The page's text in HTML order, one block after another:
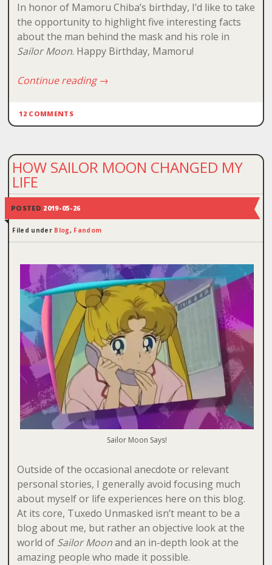
In honor of Mamoru Chiba’s birthday, I’d like to take
the opportunity to highlight five interesting facts
about the man behind the mask and his role in
Sailor Moon. Happy Birthday, Mamoru!
Continue reading→
12 COMMENTS
HOW SAILOR MOON CHANGED MY
LIFE
POSTED 2019-05-26
Filed under Blog, Fandom
Sailor Moon Says!
Outside of the occasional anecdote or relevant
personal stories, I generally avoid focusing much
about myself or life experiences here on this blog.
At its core, Tuxedo Unmasked isn’t meant to be a
blog about me, but rather an objective look at the
world of Sailor Moonand an in-depth look at the
amazing people who made it possible.